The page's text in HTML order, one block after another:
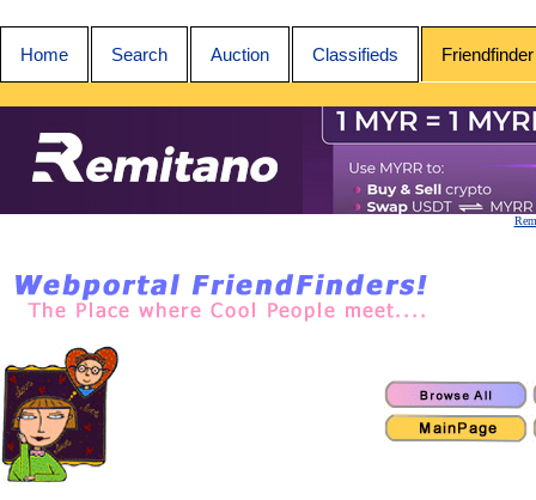
Home Search Auction Classifieds Friendfinder